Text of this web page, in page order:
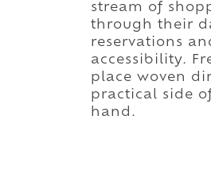
stream of
through their
reservations
accessibility.
place woven
practical side
hand.